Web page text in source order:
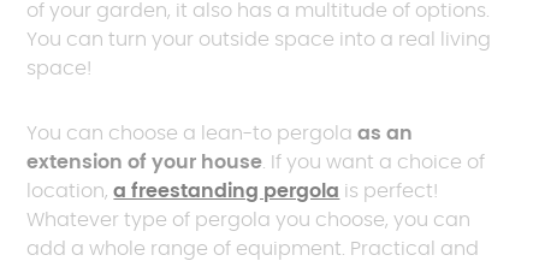
of your garden, it also has a multitude of options.
You can turn your outside space into a real living
space!
You can choose a lean-to pergolaas an
extension of your house. If you want a choice of
location,a freestanding pergola is perfect!
Whatever type of pergola you choose, you can
add a whole range of equipment. Practical and